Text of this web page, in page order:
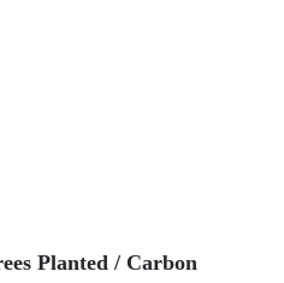
Planted / Carbon